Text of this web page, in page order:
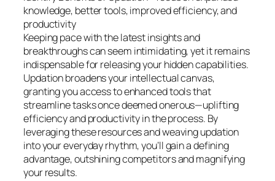
knowledge, better tools, improved efficiency, and
productivity
Keeping pace with the latest insights and
breakthroughs can seem intimidating, yet it remains
indispensable for releasing your hidden capabilities.
Updation broadens your intellectual canvas,
granting you access to enhanced tools that
streamline tasks once deemed onerous—uplifting
efficiency and productivity in the process. By
leveraging these resources and weaving updation
into your everyday rhythm, you’ll gain a defining
advantage, outshining competitors and magnifying
your results.